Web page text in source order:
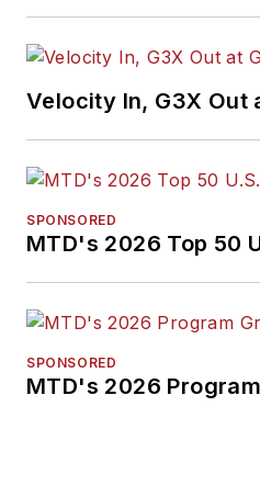
Velocity In, G3X Out
SPONSORED
MTD's 2026 Top 50
SPONSORED
MTD's 2026